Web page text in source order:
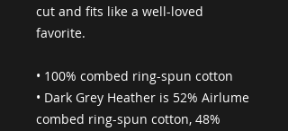
cut and fits like a well-loved
favorite.
• 100% combed ring-spun cotton
• Dark Grey Heather is 52% Airlume
combed ring-spun cotton, 48%